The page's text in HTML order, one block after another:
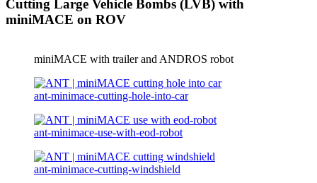
Cutting Large Vehicle Bombs (LVB) with
miniMACE on ROV
miniMACE with trailer and ANDROS robot
ant-minimace-cutting-hole-into-car
ant-minimace-use-with-eod-robot
ant-minimace-cutting-windshield